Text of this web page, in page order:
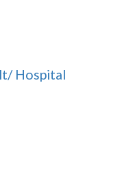
Hospital